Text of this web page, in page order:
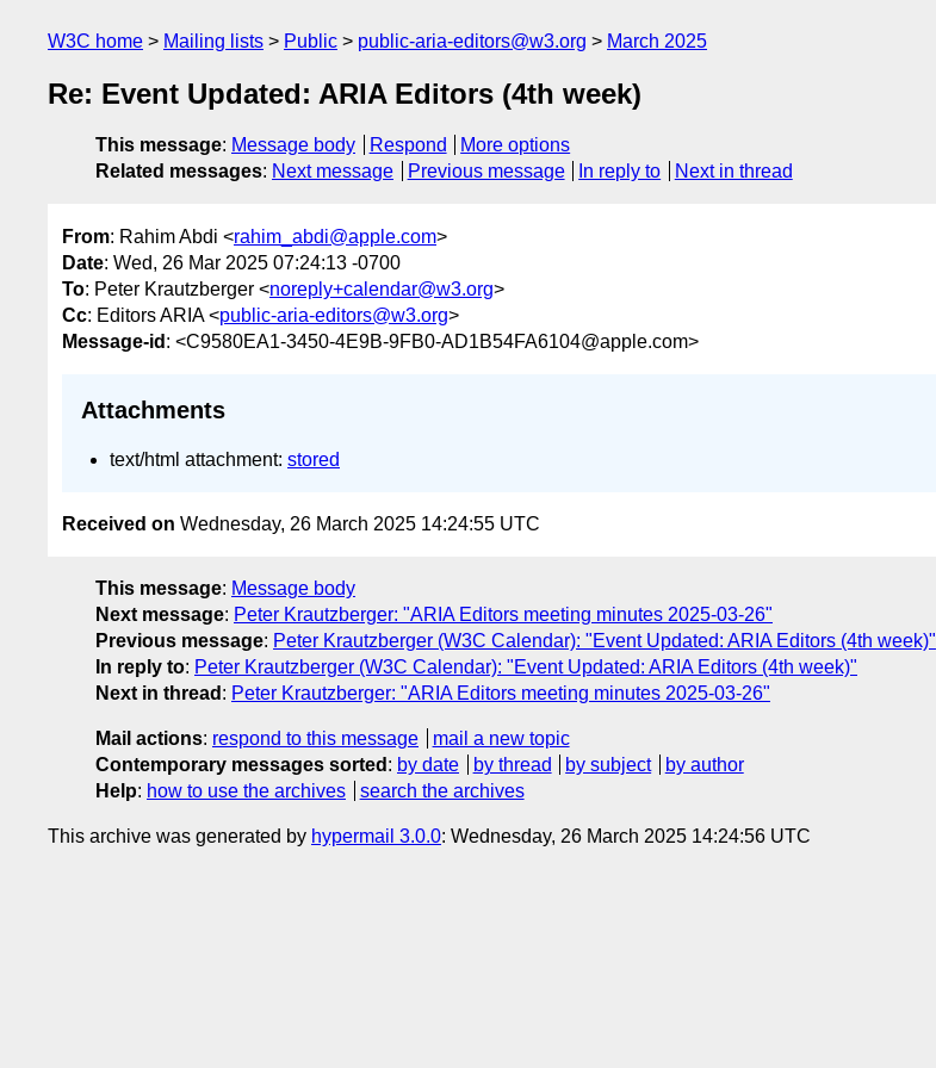
W3C home Mailing lists Public public-aria-editors@w3.org March 2025
Re: Event Updated: ARIA Editors (4th week)
This message: Message body Respond
More options
Related messages: Next message Previous message In reply to Next in thread
From: Rahim Abdi <rahim_abdi@apple.com>
Date: Wed, 26 Mar 2025 07:24:13 -0700
To: Peter Krautzberger <noreply+calendar@w3.org>
Cc: Editors ARIA <public-aria-editors@w3.org>
Message-id : <C9580EA1-3450-4E9B-9FB0-AD1B54FA6104@apple.com>
Attachments
text/html attachment: stored
Received on Wednesday, 26 March 2025 14:24:55 UTC
This message: Message body
Next message: Peter Krautzberger: "ARIA Editors meeting minutes 2025-03-26"
Previous message: Peter Krautzberger (W3C Calendar): "Event Updated: ARIA Editors (4th week)"
In reply to: Peter Krautzberger (W3C Calendar): "Event Updated: ARIA Editors (4th week)"
Next in thread : Peter Krautzberger: "ARIA Editors meeting minutes 2025-03-26"
Mail actions: respond to this message
mail a new topic
Contemporary messages sorted : by date by thread by subject
by author
Help: how to use the archives search the archives
This archive was generated by hypermail 3.0.0: Wednesday, 26 March 2025 14:24:56 UTC